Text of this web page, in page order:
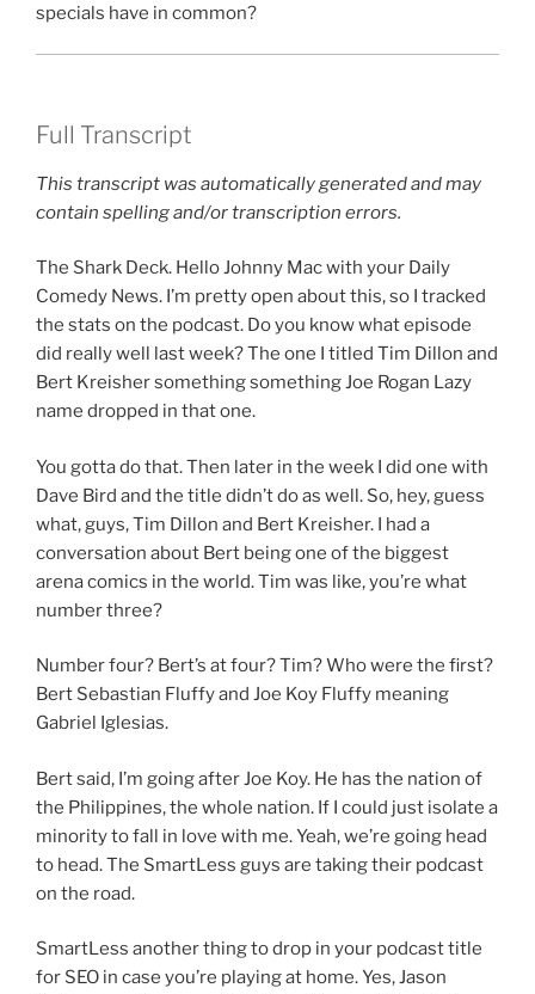
specials have in common?
Full Transcript
This transcript was automatically generated and may
contain spelling and/or transcription errors.
The Shark Deck. Hello Johnny Mac with your Daily
Comedy News. I’m pretty open about this, so I tracked
the stats on the podcast. Do you know what episode
did really well last week? The one I titled Tim Dillon and
Bert Kreisher something something Joe Rogan Lazy
name dropped in that one.
You gotta do that. Then later in the week I did one with
Dave Bird and the title didn’t do as well. So, hey, guess
what, guys, Tim Dillon and Bert Kreisher. I had a
conversation about Bert being one of the biggest
arena comics in the world. Tim was like, you’re what
number three?
Number four? Bert’s at four? Tim? Who were the first?
Bert Sebastian Fluffy and Joe Koy Fluffy meaning
Gabriel Iglesias.
Bert said, I’m going after Joe Koy. He has the nation of
the Philippines, the whole nation. If I could just isolate a
minority to fall in love with me. Yeah, we’re going head
to head. The SmartLess guys are taking their podcast
on the road.
SmartLess another thing to drop in your podcast title
for SEO in case you’re playing at home. Yes, Jason